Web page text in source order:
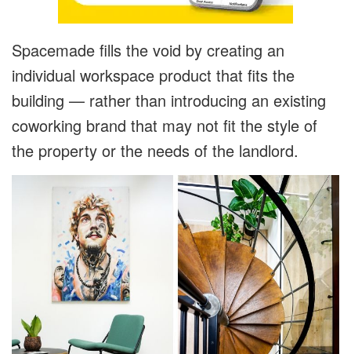
Spacemade fills the void by creating an
individual workspace product that fits the
building — rather than introducing an existing
coworking brand that may not fit the style of
the property or the needs of the landlord.